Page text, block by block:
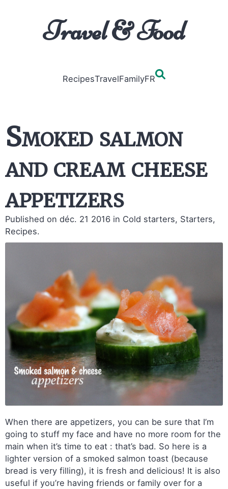
Travel & Food
RecipesTravelFamilyFR
Smoked salmon
and cream cheese
appetizers
Published on déc. 21 2016 in Cold starters, Starters,
Recipes.
When there are appetizers, you can be sure that I’m
going to stuff my face and have no more room for the
main when it’s time to eat : that’s bad. So here is a
lighter version of a smoked salmon toast (because
bread is very filling), it is fresh and delicious! It is also
useful if you’re having friends or family over for a